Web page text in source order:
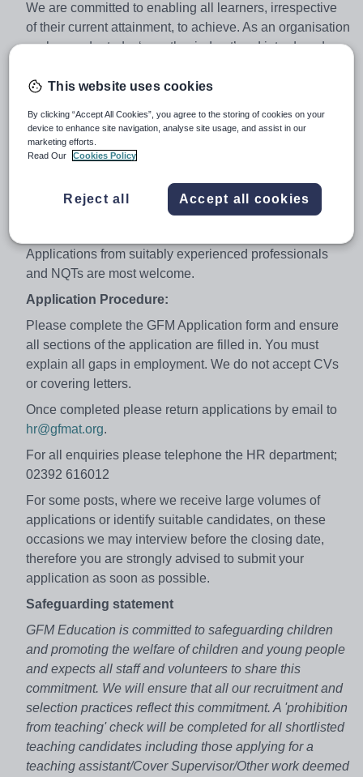
We are committed to enabling all learners, irrespective
of their current attainment, to achieve. As an organisation
we have adopted a ‘growth mind-set’ and introduced a
are encouraged to participate in a range of extra-
the year.
The ability to teach A Level is not a requirement but for
so. An ability to teach another subject would be an
advantage. Candidates are encouraged to address this
Applications from suitably experienced professionals
and NQTs are most welcome.
Application Procedure:
Please complete the GFM Application form and ensure
all sections of the application are filled in. You must
explain all gaps in employment. We do not accept CVs
or covering letters.
Once completed please return applications by email to
hr@gfmat.org.
For all enquiries please telephone the HR department;
02392 616012
For some posts, where we receive large volumes of
applications or identify suitable candidates, on these
occasions we may interview before the closing date,
therefore you are strongly advised to submit your
application as soon as possible.
Safeguarding statement
GFM Education is committed to safeguarding children
and promoting the welfare of children and young people
and expects all staff and volunteers to share this
commitment. We will ensure that all our recruitment and
selection practices reflect this commitment. A 'prohibition
from teaching' check will be completed for all shortlisted
teaching candidates including those applying for a
teaching assistant/Cover Supervisor/Other work deemed
This website uses cookies
By clicking “Accept All Cookies”, you agree to the storing of cookies on your
device to enhance site navigation, analyse site usage, and assist in our
marketing efforts.
Read Our
Cookies Policy
Reject all Accept all cookies